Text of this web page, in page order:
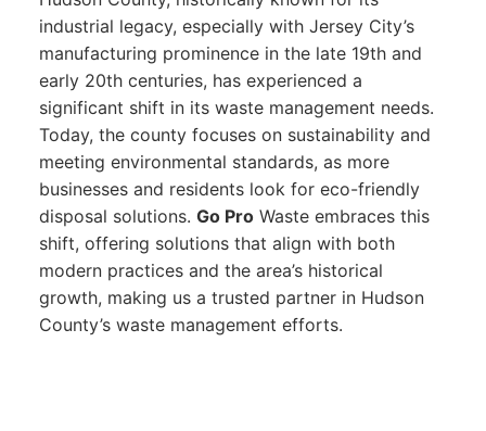
industrial legacy, especially with Jersey City’s
manufacturing prominence in the late 19th and
early 20th centuries, has experienced a
significant shift in its waste management needs.
Today, the county focuses on sustainability and
meeting environmental standards, as more
businesses and residents look for eco-friendly
disposal solutions. Go Pro Waste embraces this
shift, offering solutions that align with both
modern practices and the area’s historical
growth, making us a trusted partner in Hudson
County’s waste management efforts.